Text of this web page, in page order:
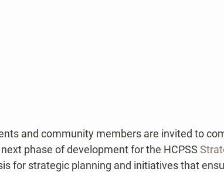
and community members are invited to
phase of development for the HCPSS
for strategic planning and initiatives that